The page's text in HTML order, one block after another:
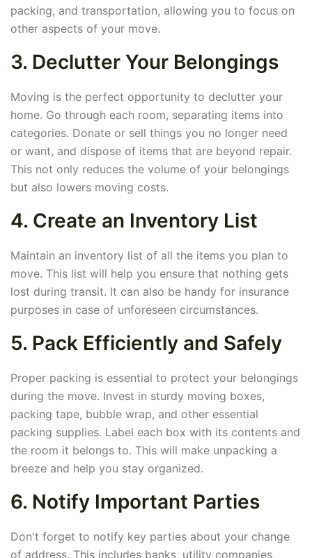
packing, and transportation, allowing you to focus on
other aspects of your move.
3. Declutter Your Belongings
Moving is the perfect opportunity to declutter your
home. Go through each room, separating items into
categories. Donate or sell things you no longer need
or want, and dispose of items that are beyond repair.
This not only reduces the volume of your belongings
but also lowers moving costs.
4. Create an Inventory List
Maintain an inventory list of all the items you plan to
move. This list will help you ensure that nothing gets
lost during transit. It can also be handy for insurance
purposes in case of unforeseen circumstances.
5. Pack Efficiently and Safely
Proper packing is essential to protect your belongings
during the move. Invest in sturdy moving boxes,
packing tape, bubble wrap, and other essential
packing supplies. Label each box with its contents and
the room it belongs to. This will make unpacking a
breeze and help you stay organized.
6. Notify Important Parties
Don't forget to notify key parties about your change
of address. This includes banks, utility companies,